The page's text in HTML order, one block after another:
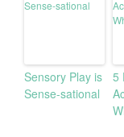
Sensory Play is
Sense-sational
5